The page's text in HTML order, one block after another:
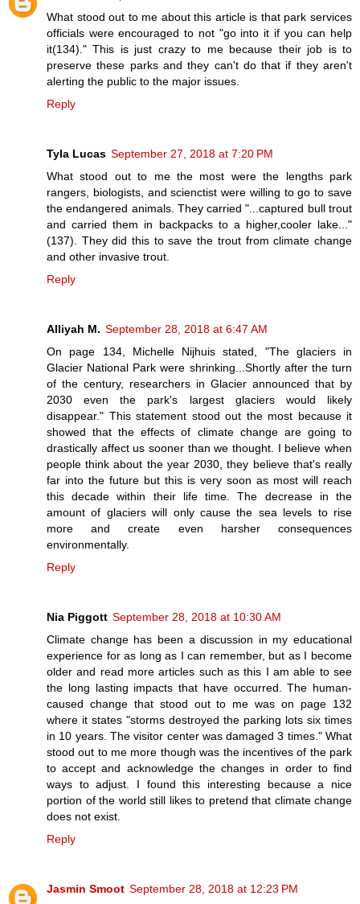
What stood out to me about this article is that park services
officials were encouraged to not "go into it if you can help
it(134)." This is just crazy to me because their job is to
preserve these parks and they can't do that if they aren't
alerting the public to the major issues.
Reply
Tyla Lucas September 27, 2018 at 7:20 PM
What stood out to me the most were the lengths park
rangers, biologists, and scienctist were willing to go to save
the endangered animals. They carried "...captured bull trout
and carried them in backpacks to a higher,cooler lake..."
(137). They did this to save the trout from climate change
and other invasive trout.
Reply
Alliyah M. September 28, 2018 at 6:47 AM
On page 134, Michelle Nijhuis stated, "The glaciers in
Glacier National Park were shrinking...Shortly after the turn
of the century, researchers in Glacier announced that by
2030 even the park's largest glaciers would likely
disappear." This statement stood out the most because it
showed that the effects of climate change are going to
drastically affect us sooner than we thought. I believe when
people think about the year 2030, they believe that's really
far into the future but this is very soon as most will reach
this decade within their life time. The decrease in the
amount of glaciers will only cause the sea levels to rise
more and create even harsher consequences
environmentally.
Reply
Nia Piggott September 28, 2018 at 10:30 AM
Climate change has been a discussion in my educational
experience for as long as I can remember, but as I become
older and read more articles such as this I am able to see
the long lasting impacts that have occurred. The human-
caused change that stood out to me was on page 132
where it states "storms destroyed the parking lots six times
in 10 years. The visitor center was damaged 3 times." What
stood out to me more though was the incentives of the park
to accept and acknowledge the changes in order to find
ways to adjust. I found this interesting because a nice
portion of the world still likes to pretend that climate change
does not exist.
Reply
Jasmin Smoot September 28, 2018 at 12:23 PM